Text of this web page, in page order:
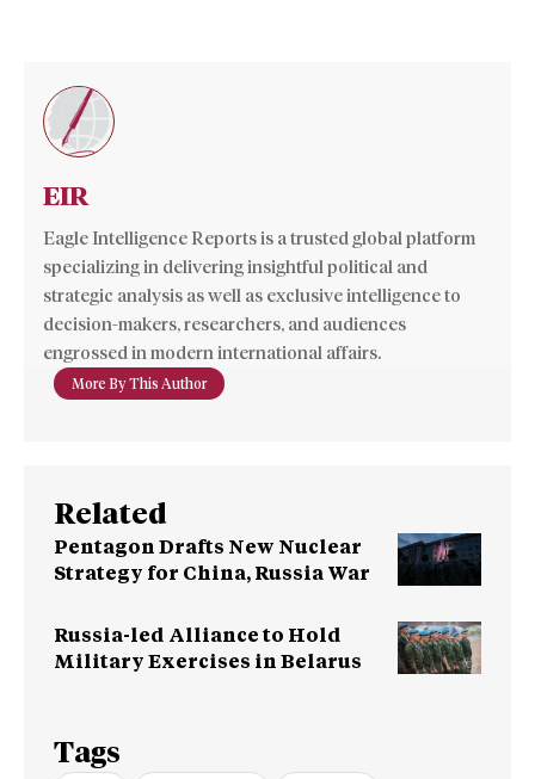
EIR
Eagle Intelligence Reports is a trusted global platform
specializing in delivering insightful political and
strategic analysis as well as exclusive intelligence to
decision-makers, researchers, and audiences
engrossed in modern international affairs.
More By This Author
Related
Pentagon Drafts New Nuclear
Strategy for China, Russia War
Russia-led Alliance to Hold
Military Exercises in Belarus
Tags